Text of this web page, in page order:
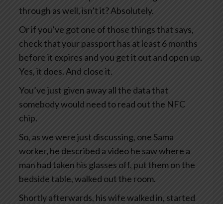
through as well, isn’t it? Absolutely.
Or if you’ve got one of those things that says,
check that your passport has at least 6 months
before it expires and you get it out and open up.
Yes, it does. And close it.
You’ve just given away all the data that
somebody would need to read out the NFC
chip.
So, as we were just discussing, one Sama
worker, he described a video he saw where a
man had taken his glasses off, put them on the
bedside table, walked out the room.
Shortly afterwards, his wife walked in, started